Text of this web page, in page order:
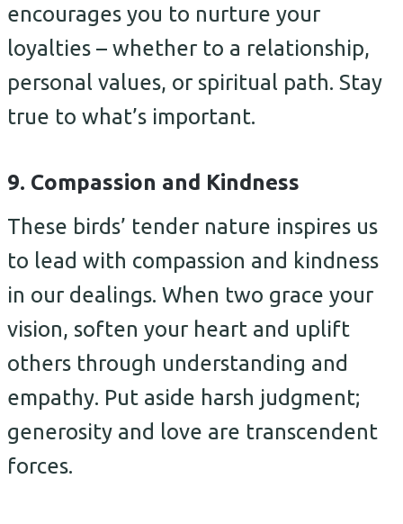
encourages you to nurture your
loyalties – whether to a relationship,
personal values, or spiritual path. Stay
true to what’s important.
9. Compassion and Kindness
These birds’ tender nature inspires us
to lead with compassion and kindness
in our dealings. When two grace your
vision, soften your heart and uplift
others through understanding and
empathy. Put aside harsh judgment;
generosity and love are transcendent
forces.